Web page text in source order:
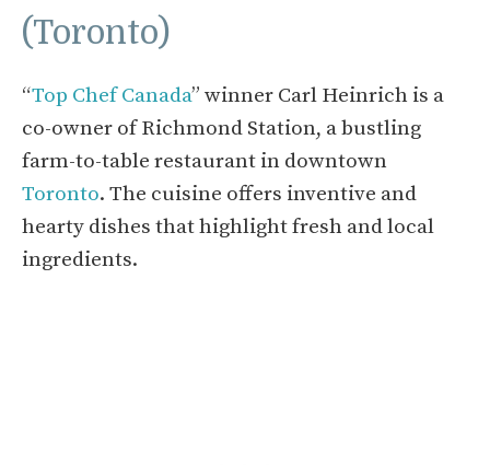
(Toronto)
“Top Chef Canada” winner Carl Heinrich is a
co-owner of Richmond Station, a bustling
farm-to-table restaurant in downtown
Toronto. The cuisine offers inventive and
hearty dishes that highlight fresh and local
ingredients.